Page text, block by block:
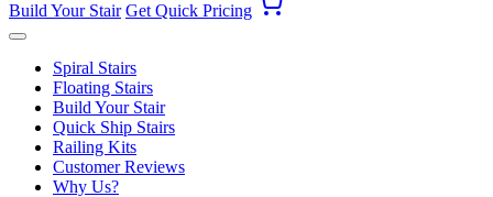
Build Your Stair Get Quick Pricing
Spiral Stairs
Floating Stairs
Build Your Stair
Quick Ship Stairs
Railing Kits
Customer Reviews
Why Us?